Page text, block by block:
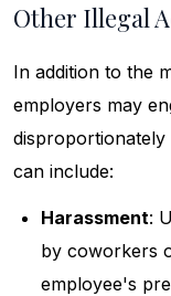
Other Illegal
In addition to the
employers may
disproportionately
can include:
Harassment:
by coworkers
employee's